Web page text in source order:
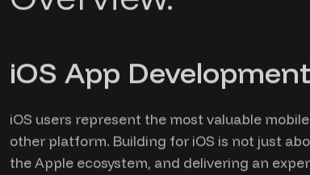
iOS App
iOS users represent the most valuable
other platform. Building for iOS is not just
the Apple ecosystem, and delivering an